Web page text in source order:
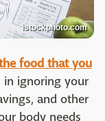
istockphoto.com
food that you
in ignoring your
and other
body needs